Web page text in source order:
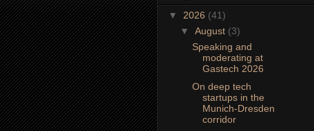
▼ 2026 (41)
▼ August (3)
Speaking and
moderating at
Gastech 2026
On deep tech
startups in the
Munich-Dresden
corridor